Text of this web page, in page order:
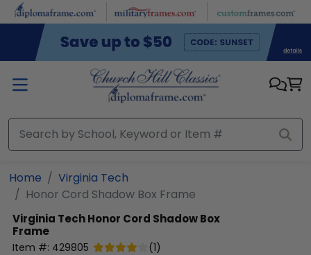
Skip to main content
Home
Virginia Tech
Honor Cord Shadow Box Frame
Virginia TechHonor Cord Shadow Box
Frame
Item #: 429805 (1)